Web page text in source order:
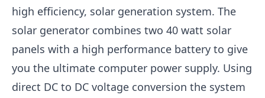
high efficiency, solar generation system. The
solar generator combines two 40 watt solar
panels with a high performance battery to give
you the ultimate computer power supply. Using
direct DC to DC voltage conversion the system